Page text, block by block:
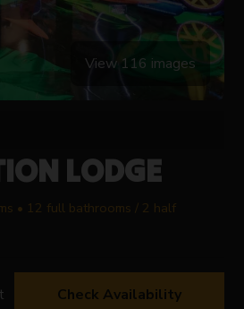
View 116 images
LODGE
• 12 full bathrooms / 2 half
Check Availability